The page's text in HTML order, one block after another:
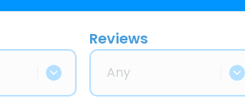
Reviews
Any